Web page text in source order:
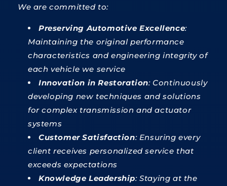
We are committed to:
Preserving Automotive Excellence:
Maintaining the original performance
characteristics and engineering integrity of
each vehicle we service
Innovation in Restoration: Continuously
developing new techniques and solutions
for complex transmission and actuator
systems
Customer Satisfaction: Ensuring every
client receives personalized service that
exceeds expectations
Knowledge Leadership: Staying at the